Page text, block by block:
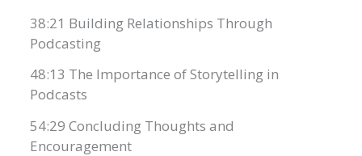
38:21 Building Relationships Through
Podcasting
48:13 The Importance of Storytelling in
Podcasts
54:29 Concluding Thoughts and
Encouragement